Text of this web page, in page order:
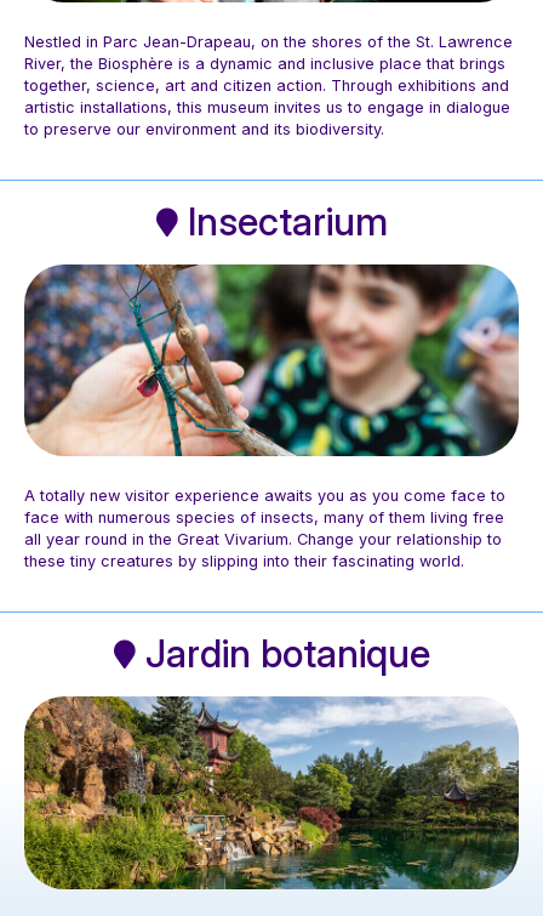
Photo: Blanche Photographe
Nestled in Parc Jean-Drapeau, on the shores of the St. Lawrence
River, the Biosphère is a dynamic and inclusive place that brings
together, science, art and citizen action. Through exhibitions and
artistic installations, this museum invites us to engage in dialogue
to preserve our environment and its biodiversity.
Insectarium
Photo: Espace pour la vie / Mélanie Dusseault
A totally new visitor experience awaits you as you come face to
face with numerous species of insects, many of them living free
all year round in the Great Vivarium. Change your relationship to
these tiny creatures by slipping into their fascinating world.
Jardin botanique